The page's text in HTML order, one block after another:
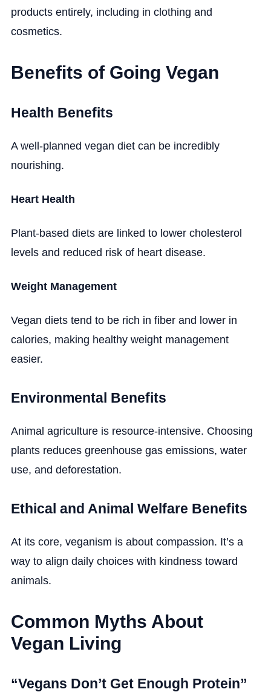
products entirely, including in clothing and
cosmetics.
Benefits of Going Vegan
Health Benefits
A well-planned vegan diet can be incredibly
nourishing.
Heart Health
Plant-based diets are linked to lower cholesterol
levels and reduced risk of heart disease.
Weight Management
Vegan diets tend to be rich in fiber and lower in
calories, making healthy weight management
easier.
Environmental Benefits
Animal agriculture is resource-intensive. Choosing
plants reduces greenhouse gas emissions, water
use, and deforestation.
Ethical and Animal Welfare Benefits
At its core, veganism is about compassion. It’s a
way to align daily choices with kindness toward
animals.
Common Myths About
Vegan Living
“Vegans Don’t Get Enough Protein”